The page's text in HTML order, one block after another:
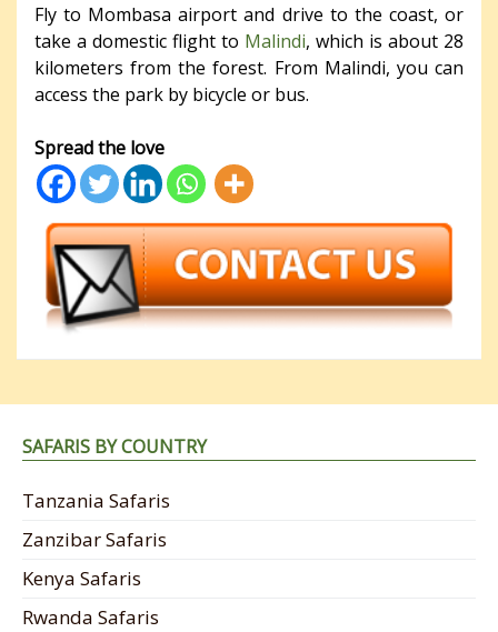
Fly to Mombasa airport and drive to the coast, or
take a domestic flight to Malindi, which is about 28
kilometers from the forest. From Malindi, you can
access the park by bicycle or bus.
Spread the love
SAFARIS BY COUNTRY
Tanzania Safaris
Zanzibar Safaris
Kenya Safaris
Rwanda Safaris